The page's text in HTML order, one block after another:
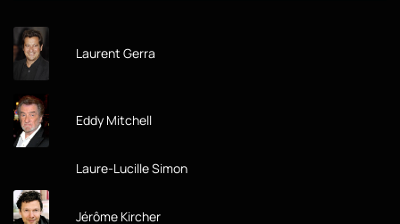
Laurent Gerra
Eddy Mitchell
Laure-Lucille Simon
Jérôme Kircher